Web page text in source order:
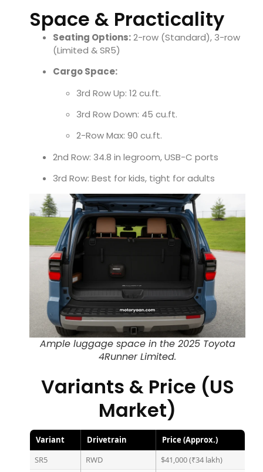
Space & Practicality
Seating Options:2-row (Standard), 3-row
(Limited & SR5)
Cargo Space:
3rd Row Up: 12 cu.ft.
3rd Row Down: 45 cu.ft.
2-Row Max: 90 cu.ft.
2nd Row: 34.8 in legroom, USB-C ports
3rd Row: Best for kids, tight for adults
Ample luggage space in the 2025 Toyota
4Runner Limited.
Variants & Price (US
Market)
Variant Drivetrain
Price (Approx.)
SR5
RWD
$41,000 (₹34 lakh)